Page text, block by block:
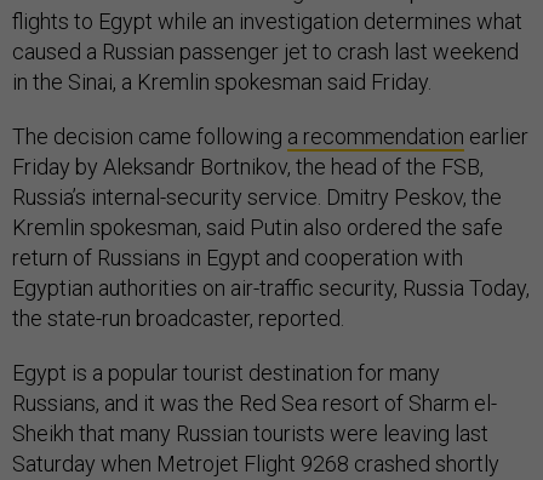
flights to Egypt while an investigation determines what
caused a Russian passenger jet to crash last weekend
in the Sinai, a Kremlin spokesman said Friday.
The decision came following a recommendation earlier
Friday by Aleksandr Bortnikov, the head of the FSB,
Russia’s internal-security service. Dmitry Peskov, the
Kremlin spokesman, said Putin also ordered the safe
return of Russians in Egypt and cooperation with
Egyptian authorities on air-traffic security, Russia Today,
the state-run broadcaster, reported.
Egypt is a popular tourist destination for many
Russians, and it was the Red Sea resort of Sharm el-
Sheikh that many Russian tourists were leaving last
Saturday when Metrojet Flight 9268 crashed shortly